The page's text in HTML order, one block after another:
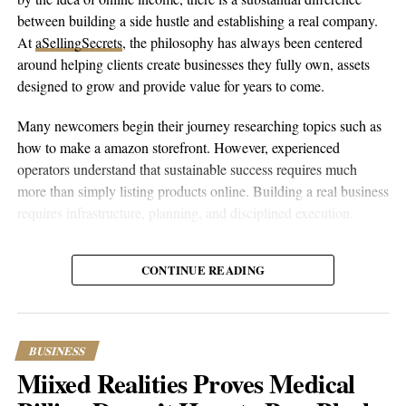
between building a side hustle and establishing a real company.
AtaSellingSecrets, the philosophy has always been centered
around helping clients create businesses they fully own, assets
designed to grow and provide value for years to come.
Many newcomers begin their journey researching topics such as
how to make a amazon storefront. However, experienced
operators understand that sustainable success requires much
more than simply listing products online. Building a real business
The process begins with helping entrepreneurs create amazon
account properly while establishing the legal and financial
banking relationships to marketplace registration, every
component is designed to provide stability. Once the foundation
is complete, owners can set up amazon account correctly and
position themselves for long-term growth.
CONTINUE READING
BUSINESS
Miixed Realities Proves Medical